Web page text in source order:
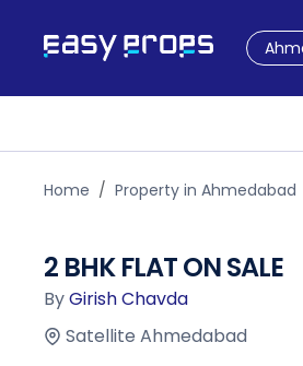
Home Property in Ahmedabad
2 BHK FLAT ON SALE
ByGirish Chavda
Satellite Ahmedabad